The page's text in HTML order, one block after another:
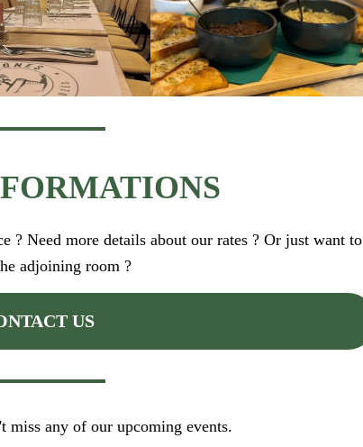
? Need more details about our rates ? Or just want to
adjoining room ?
US
miss any of our upcoming events.